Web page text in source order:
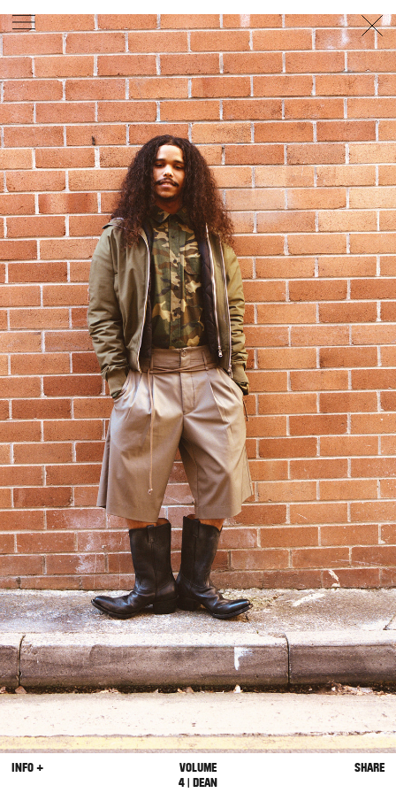
PHOTOGRAPHERGEORGES ANTONI/LEVON BAIRD/
DANIEL GOODE/BEC PARSONSMOTIONCLAUDIA
ROSE/PHOEBE WOLFESTYLISTEWAN BELL/
MICHELLE JANK/RACHEL WAYMAN/NICHHIA WIPPELL
SET DESIGNERJOSEPH GARDNERFOOD STYLIST
CHRIS YUILLEHAIR STYLISTDAREN BORTHWICK/
MICHAEL BRENNAN/SOPHIE ROBERTSMAKEUP
ARTISTPETER BEARD/STOJ BULIC/GILLIAN
CAMPBELL/LINDA JEFFERYESARCHIVERICHARD
BAILEYPRODUCTION© AGENCY
SYDNEY OFFICE
36 JERSEY RD
WOOLLAHRA NSW 2025
AUSTRALIA
+61 2 8340 3999
AGENCY@ARTIST-GROUP.NET
INFO +
VOLUME
4 | DEAN
SHARE